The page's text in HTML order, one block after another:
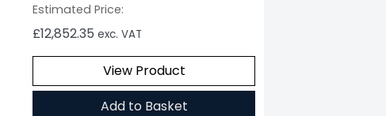
Estimated Price:
£12,852.35 exc. VAT
View Product
Add to Basket